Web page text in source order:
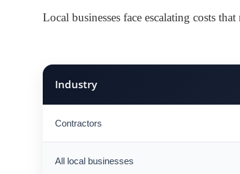
Local businesses face escalating costs
Industry
Contractors
All local businesses